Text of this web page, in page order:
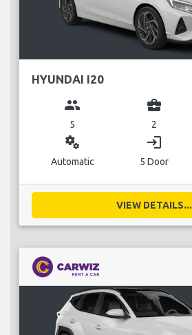
HYUNDAI I20
group
5
business_center
2
miscellaneous_services
Automatic
login
5 Door
VIEW DETAILS...